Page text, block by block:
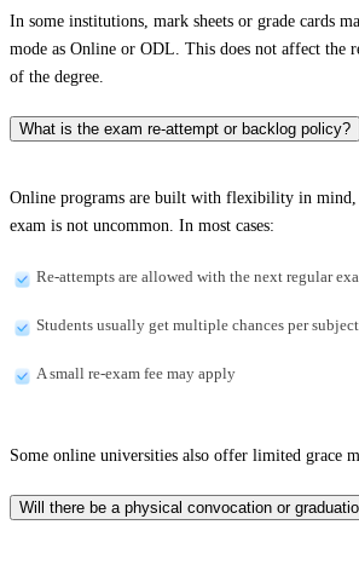
In some institutions, mark sheets or grade cards
mode as Online or ODL. This does not affect the
of the degree.
What is the exam re-attempt or backlog policy?
Online programs are built with flexibility in mind,
exam is not uncommon. In most cases:
Re-attempts are allowed with the next regular
Students usually get multiple chances per subject
A small re-exam fee may apply
Some online universities also offer limited grace
Will there be a physical convocation or